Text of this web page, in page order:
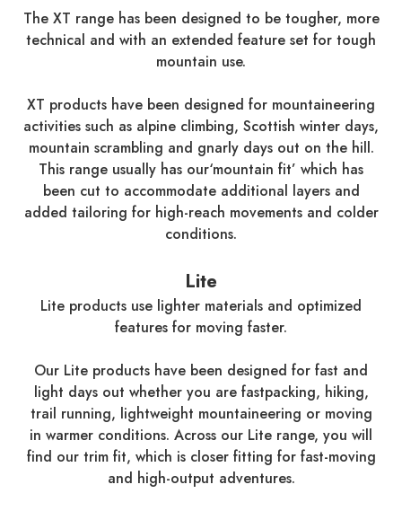
The XT range has been designed to be tougher, more
technical and with an extended feature set for tough
mountain use.
XT products have been designed for mountaineering
activities such as alpine climbing, Scottish winter days,
mountain scrambling and gnarly days out on the hill.
This range usually has our‘mountain fit’ which has
been cut to accommodate additional layers and
added tailoring for high-reach movements and colder
conditions.
Lite
Lite products use lighter materials and optimized
features for moving faster.
Our Lite products have been designed for fast and
light days out whether you are fastpacking, hiking,
trail running, lightweight mountaineering or moving
in warmer conditions. Across our Lite range, you will
find our trim fit, which is closer fitting for fast-moving
and high-output adventures.